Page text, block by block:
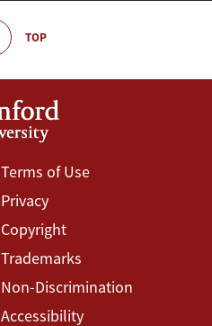
TOP
Footer
Terms
Menu
Terms of Use
Privacy
Copyright
Trademarks
Non-Discrimination
Accessibility